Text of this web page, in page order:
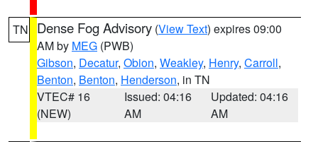
TN Dense Fog Advisory (View Text) expires 09:00
AM by MEG (PWB)
Gibson, Decatur, Obion, Weakley, Henry, Carroll,
Benton, Benton, Henderson, in TN
VTEC# 16
(NEW)
Issued: 04:16
AM
Updated: 04:16
AM